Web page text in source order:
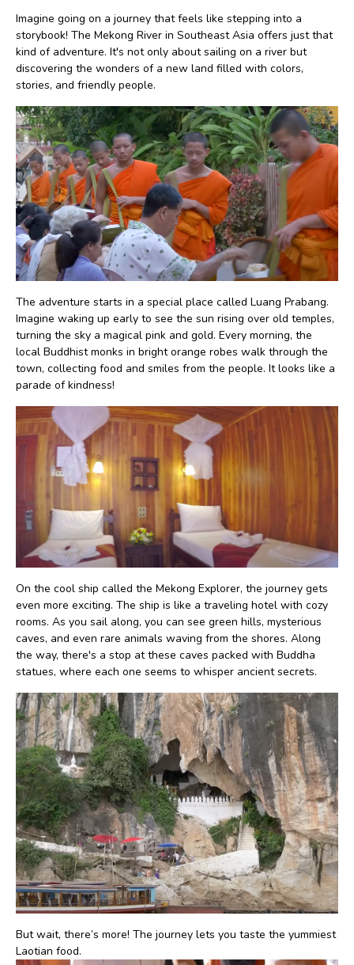
Imagine going on a journey that feels like stepping into a
storybook! The Mekong River in Southeast Asia offers just that
kind of adventure. It's not only about sailing on a river but
discovering the wonders of a new land filled with colors,
stories, and friendly people.
The adventure starts in a special place called Luang Prabang.
Imagine waking up early to see the sun rising over old temples,
turning the sky a magical pink and gold. Every morning, the
local Buddhist monks in bright orange robes walk through the
town, collecting food and smiles from the people. It looks like a
parade of kindness!
On the cool ship called the Mekong Explorer, the journey gets
even more exciting. The ship is like a traveling hotel with cozy
rooms. As you sail along, you can see green hills, mysterious
caves, and even rare animals waving from the shores. Along
the way, there's a stop at these caves packed with Buddha
statues, where each one seems to whisper ancient secrets.
But wait, there’s more! The journey lets you taste the yummiest
Laotian food.